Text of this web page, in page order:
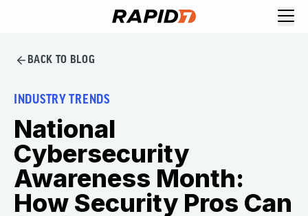
BACK TO BLOG
INDUSTRY TRENDS
National
Cybersecurity
Awareness Month:
How Security Pros Can